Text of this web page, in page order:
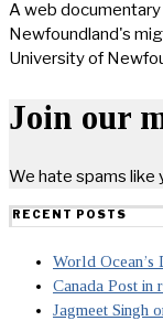
A web
Newfoundland's
University of
Join our
We hate spams like
RECENT POSTS
World
Canada Post in
Jagmeet Singh